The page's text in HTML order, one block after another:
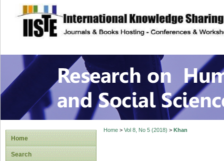
site description
Research on
Home
Search
Home> Vol 8, No 5 (2018) > Khan